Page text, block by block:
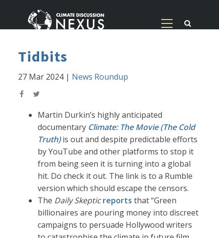
Tidbits
27 Mar 2024| News Roundup
Martin Durkin’s highly anticipated
documentary Climate: The Movie (The Cold
Truth)is out and despite predictable efforts
by YouTube and other platforms to stop it
from being seen it is turning into a global
hit. Do check it out. The link is to a Rumble
version which should escape the censors.
The Daily Skeptic reports that “Green
billionaires are pouring money into discreet
campaigns to persuade Hollywood writers